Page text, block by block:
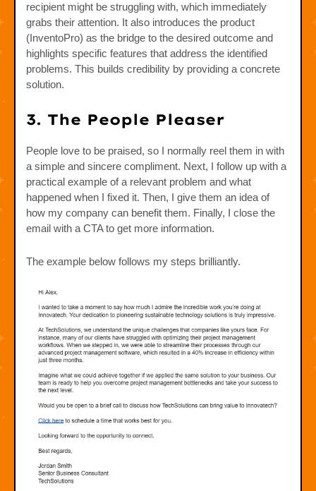
recipient might be struggling with, which immediately
grabs their attention. It also introduces the product
(InventoPro) as the bridge to the desired outcome and
highlights specific features that address the identified
problems. This builds credibility by providing a concrete
solution.
3. The People Pleaser
People love to be praised, so I normally reel them in with
a simple and sincere compliment. Next, I follow up with a
practical example of a relevant problem and what
happened when I fixed it. Then, I give them an idea of
how my company can benefit them. Finally, I close the
email with a CTA to get more information.
The example below follows my steps brilliantly.